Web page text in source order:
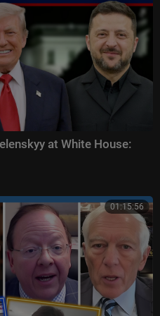
at White House:
01:15:56